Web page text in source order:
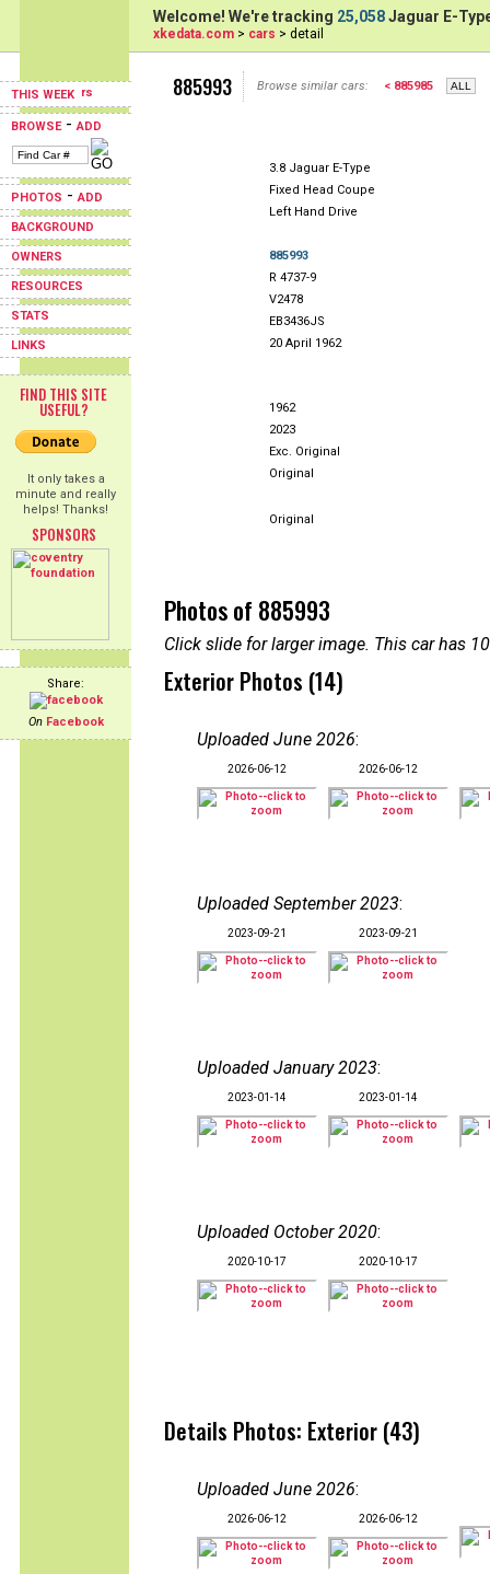
THIS WEEK
BROWSE-ADD
PHOTOS -ADD
BACKGROUND
OWNERS
RESOURCES
STATS
LINKS
FIND THIS SITE
USEFUL?
It only takes a
minute and really
helps! Thanks!
SPONSORS
Share:
On Facebook
Welcome! We're tracking 25,058Jaguar E-
xkedata.com > cars > detail
885993 Browse similar cars: < 885985
3.8 Jaguar E-Type
Fixed Head Coupe
Left Hand Drive
885993
R 4737-9
V2478
EB3436JS
20 April 1962
1962
2023
Exc. Original
Original
Original
Photos of 885993
Click slide for larger image. This car has
Exterior Photos (14)
Uploaded June 2026:
2026-06-12 2026-06-12
Uploaded September 2023:
2023-09-21 2023-09-21
Uploaded January 2023:
2023-01-14 2023-01-14
Uploaded October 2020:
2020-10-17 2020-10-17
Details Photos: Exterior (43)
Uploaded June 2026:
2026-06-12 2026-06-12